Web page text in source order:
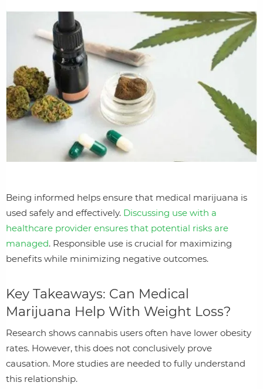
Being informed helps ensure that medical marijuana is
used safely and effectively. Discussing use with a
healthcare provider ensures that potential risks are
managed. Responsible use is crucial for maximizing
benefits while minimizing negative outcomes.
Key Takeaways: Can Medical
Marijuana Help With Weight Loss?
Research shows cannabis users often have lower obesity
rates. However, this does not conclusively prove
causation. More studies are needed to fully understand
this relationship.